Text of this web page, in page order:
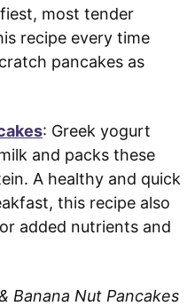
most tender
recipe every time
pancakes as
: Greek yogurt
and packs these
A healthy and quick
this recipe also
added nutrients and
Banana Nut Pancakes